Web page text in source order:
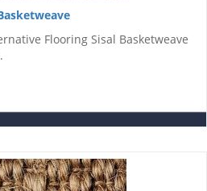
Flooring Sisal Basketweave